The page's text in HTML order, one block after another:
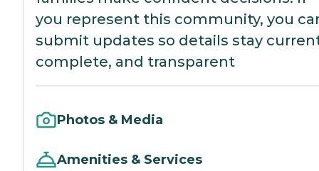
you represent this community, you
submit updates so details stay
complete, and transparent
Photos & Media
Amenities & Services